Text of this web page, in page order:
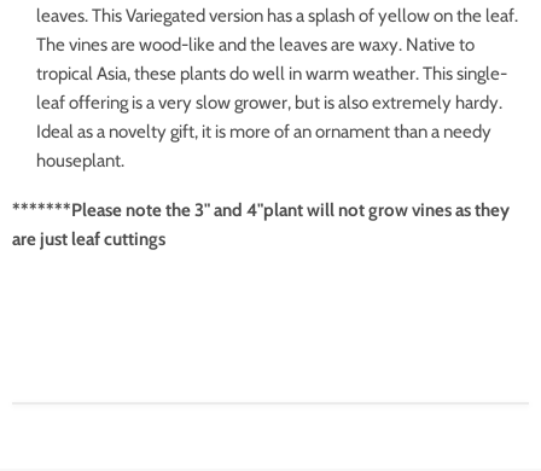
leaves. This Variegated version has a splash of yellow on the leaf.
The vines are wood-like and the leaves are waxy. Native to
tropical Asia, these plants do well in warm weather. This single-
leaf offering is a very slow grower, but is also extremely hardy.
Ideal as a novelty gift, it is more of an ornament than a needy
houseplant.
*******Please note the 3" and 4"plant will not grow vines as they
are just leaf cuttings